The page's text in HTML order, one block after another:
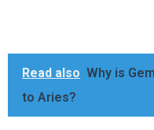
Read also Why is
to Aries?